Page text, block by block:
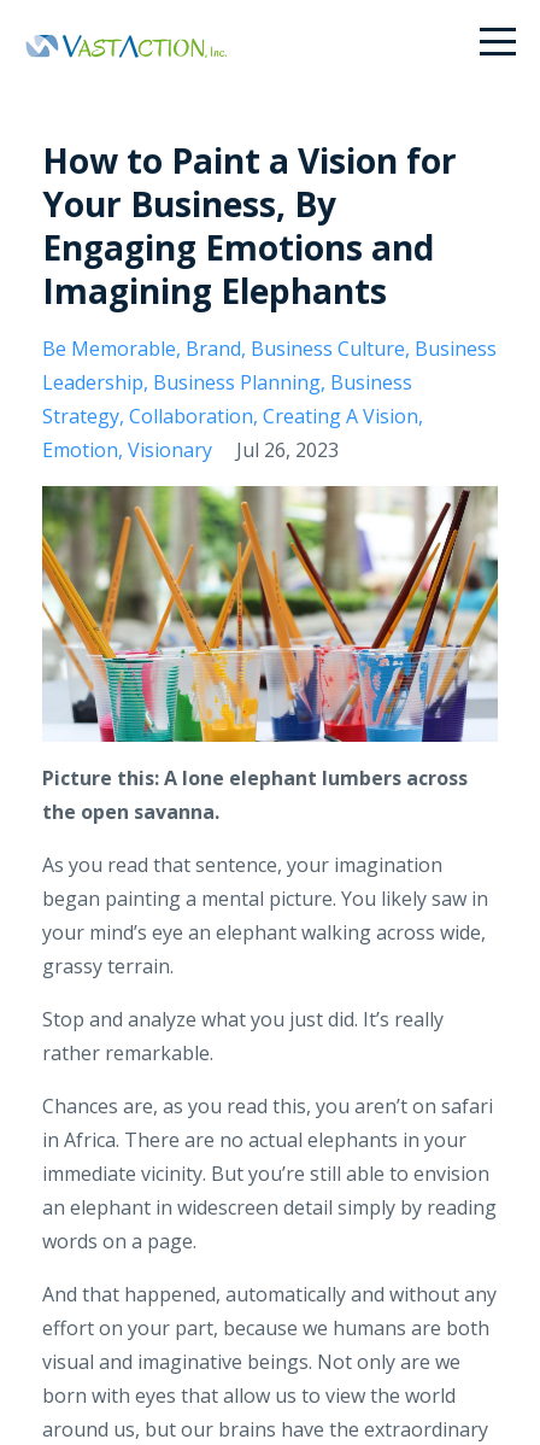
How to Paint a Vision for
Your Business, By
Engaging Emotions and
Imagining Elephants
Be Memorable Brand Business Culture Business
Leadership Business Planning Business
Strategy Collaboration Creating A Vision
Emotion Visionary Jul 26, 2023
Picture this: A lone elephant lumbers across
the open savanna.
As you read that sentence, your imagination
began painting a mental picture. You likely saw in
your mind’s eye an elephant walking across wide,
grassy terrain.
Stop and analyze what you just did. It’s really
rather remarkable.
Chances are, as you read this, you aren’t on safari
in Africa. There are no actual elephants in your
immediate vicinity. But you’re still able to envision
an elephant in widescreen detail simply by reading
words on a page.
And that happened, automatically and without any
effort on your part, because we humans are both
visual and imaginative beings. Not only are we
born with eyes that allow us to view the world
around us, but our brains have the extraordinary